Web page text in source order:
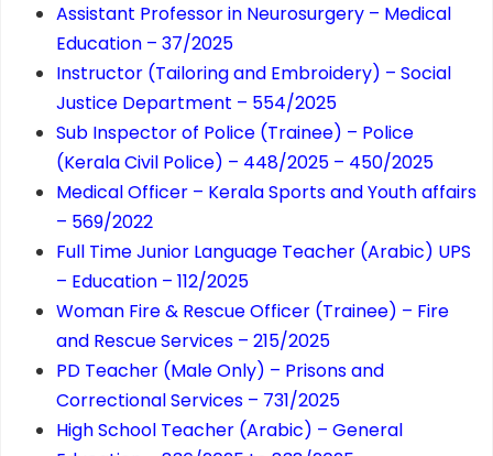
Assistant Professor in Neurosurgery – Medical
Education – 37/2025
Instructor (Tailoring and Embroidery) – Social
Justice Department – 554/2025
Sub Inspector of Police (Trainee) – Police
(Kerala Civil Police) – 448/2025 – 450/2025
Medical Officer – Kerala Sports and Youth affairs
– 569/2022
Full Time Junior Language Teacher (Arabic) UPS
– Education – 112/2025
Woman Fire & Rescue Officer (Trainee) – Fire
and Rescue Services – 215/2025
PD Teacher (Male Only) – Prisons and
Correctional Services – 731/2025
High School Teacher (Arabic) – General